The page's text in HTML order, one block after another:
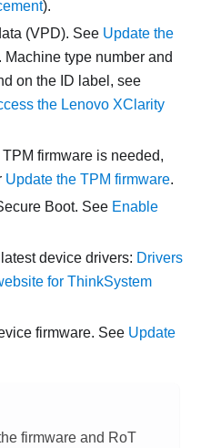
).
(VPD). See Update the
. Machine type number and
on the ID label, see
the Lenovo XClarity
firmware is needed,
Update the TPM firmware.
Boot. See Enable
device drivers: Drivers
for ThinkSystem
firmware. See Update
firmware and RoT